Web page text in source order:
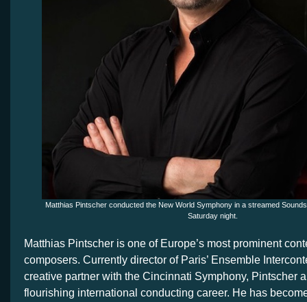
Matthias Pintscher conducted the New World Symphony in a streamed
Saturday night.
Matthias Pintscher is one of Europe’s most prominent
composers. Currently director of Paris’ Ensemble
creative partner with the Cincinnati Symphony, Pintscher
flourishing international conducting career. He has